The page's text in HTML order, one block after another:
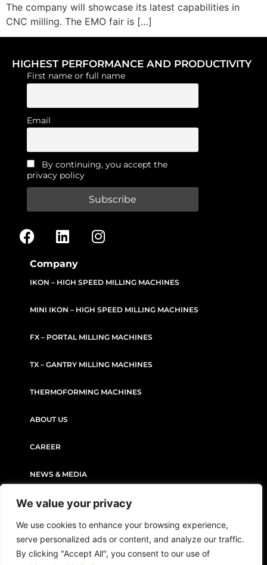
We value your privacy
We use cookies to enhance your browsing experience,
serve personalized ads or content, and analyze our traffic.
By clicking "Accept All", you consent to our use of
The company will showcase its latest capabilities in
CNC milling. The EMO fair is […]
HIGHEST PERFORMANCE AND PRODUCTIVITY
First name or full name
Email
By continuing, you accept the
privacy policy
Company
IKON – HIGH SPEED MILLING MACHINES
MINI IKON – HIGH SPEED MILLING MACHINES
FX – PORTAL MILLING MACHINES
TX – GANTRY MILLING MACHINES
THERMOFORMING MACHINES
ABOUT US
CAREER
NEWS & MEDIA
CONTACT
COOKIE POLICY